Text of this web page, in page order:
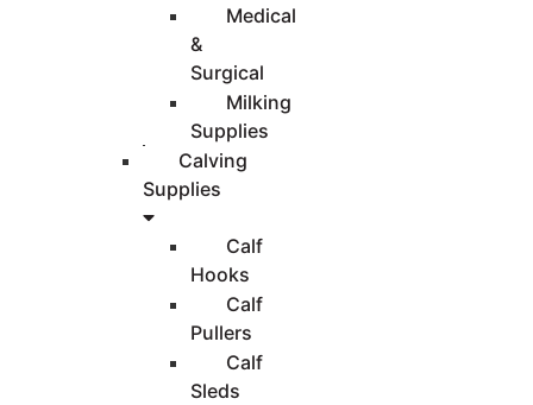
Medical
&
Surgical
Milking
Supplies
Calving
Supplies
Calf
Hooks
Calf
Pullers
Calf
Sleds